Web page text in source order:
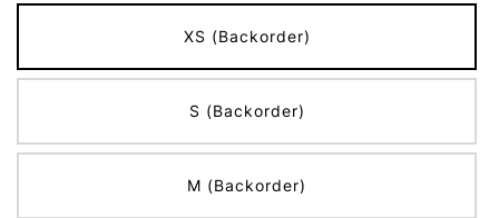
XS (Backorder)
S (Backorder)
M (Backorder)